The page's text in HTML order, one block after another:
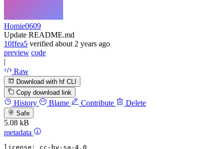
Homie0609
Update README.md
10ffea5 verified about 2 years ago
preview code
|
Raw
Download with hf CLI
Copy download link
History Blame Contribute Delete
Safe
5.08 kB
metadata
license: cc-by-sa-4.0